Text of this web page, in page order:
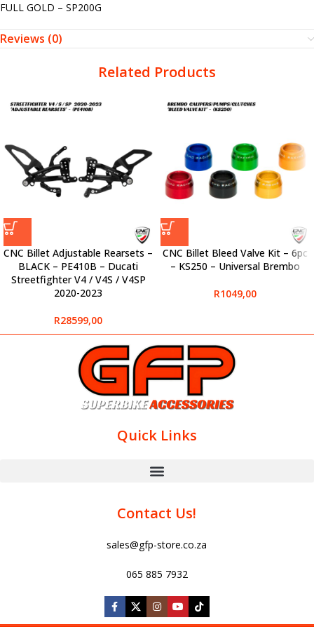
FULL GOLD – SP200G
Reviews (0)
Related Products
CNC Billet Adjustable Rearsets –
BLACK – PE410B – Ducati
Streetfighter V4 / V4S / V4SP
2020-2023
R28599,00
CNC Billet Bleed Valve Kit – 6pc
– KS250 – Universal Brembo
R1049,00
Quick Links
Contact Us!
sales@gfp-store.co.za
065 885 7932